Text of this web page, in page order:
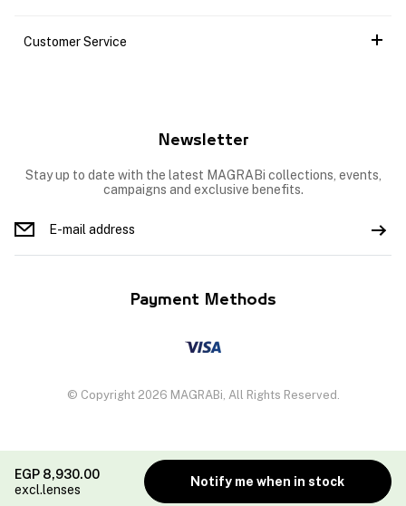
EGP 8,930.00
excl.lenses
Notify me when in stock
Customer Service
Newsletter
Stay up to date with the latest MAGRABi collections, events,
campaigns and exclusive benefits.
Payment Methods
© Copyright 2026 MAGRABi, All Rights Reserved.